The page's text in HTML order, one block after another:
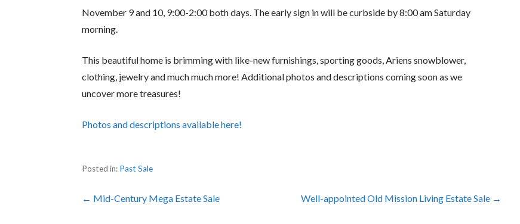
November 9 and 10, 9:00-2:00 both days. The early sign in will be curbside by 8:00 am Saturday
morning.
This beautiful home is brimming with like-new furnishings, sporting goods, Ariens snowblower,
clothing, jewelry and much much more! Additional photos and descriptions coming soon as we
uncover more treasures!
Photos and descriptions available here!
Posted in: Past Sale
Post
← Mid-Century Mega Estate Sale Well-appointed Old Mission Living Estate Sale →